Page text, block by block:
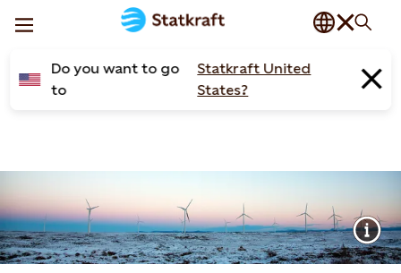
Do you want to go
to
Statkraft United
States?